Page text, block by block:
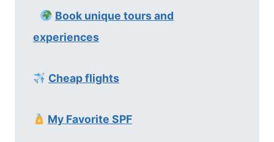
Book unique tours and
experiences
Cheap flights
My Favorite SPF